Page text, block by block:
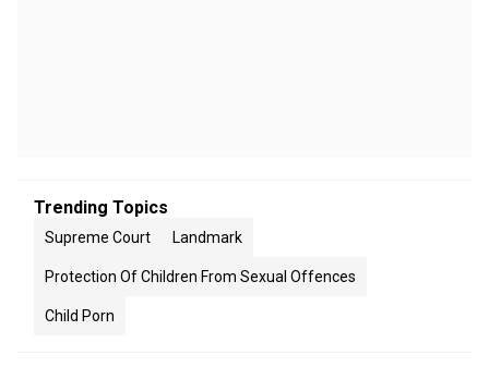
Trending Topics
Supreme Court Landmark
Protection Of Children From Sexual Offences
Child Porn